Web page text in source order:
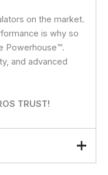
on the market.
is why so
Powerhouse™.
and advanced
TRUST!